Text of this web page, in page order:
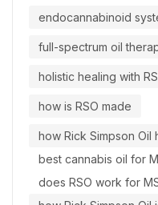
endocannabinoid
full-spectrum oil
holistic healing with
how is RSO made
how Rick Simpson Oil
best cannabis oil for
does RSO work for